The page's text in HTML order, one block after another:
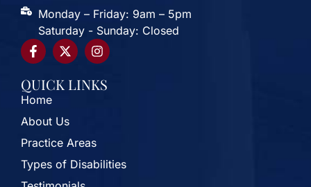
Monday – Friday: 9am – 5pm
Saturday - Sunday: Closed
QUICK LINKS
Home
About Us
Practice Areas
Types of Disabilities